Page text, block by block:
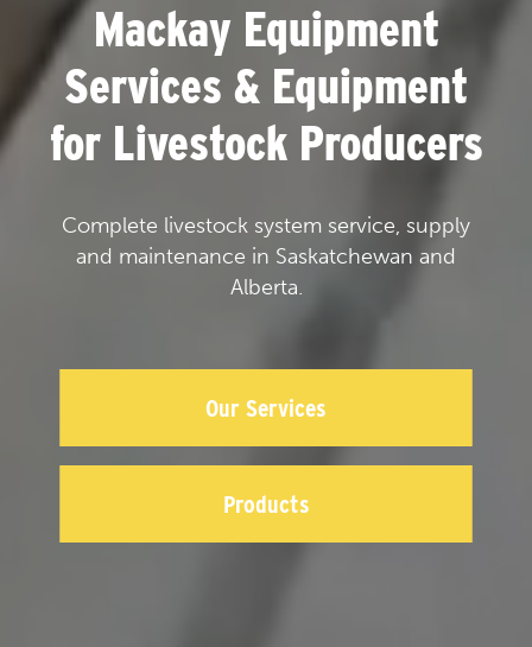
Mackay Equipment
Services & Equipment
for Livestock Producers
Complete livestock system service, supply
and maintenance in Saskatchewan and
Alberta.
Our Services
Products